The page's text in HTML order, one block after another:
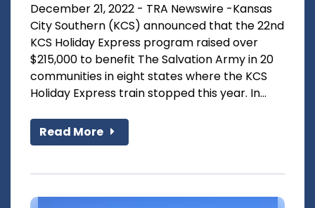
December 21, 2022 - TRA Newswire -Kansas
City Southern (KCS) announced that the 22nd
KCS Holiday Express program raised over
$215,000 to benefit The Salvation Army in 20
communities in eight states where the KCS
Holiday Express train stopped this year. In...
Read More